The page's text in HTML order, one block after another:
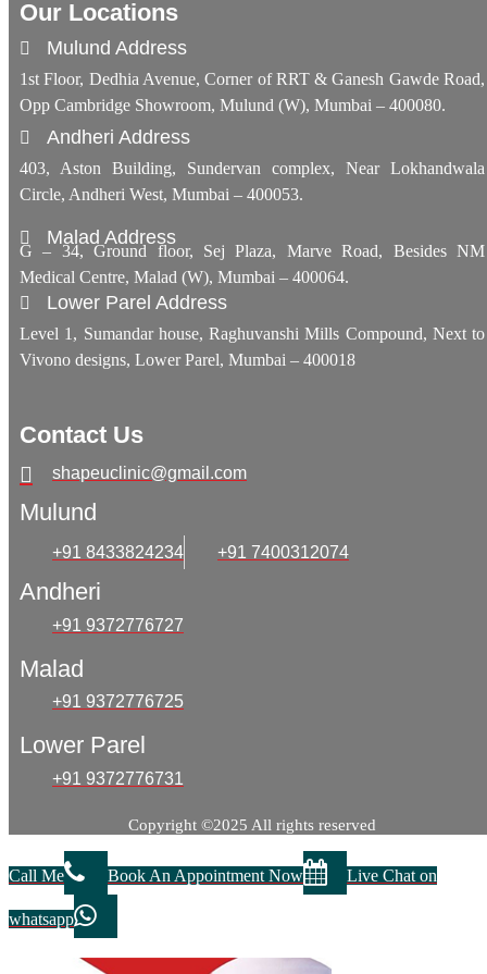
Our Locations
Mulund Address
1st Floor, Dedhia Avenue, Corner of RRT & Ganesh Gawde Road,
Opp Cambridge Showroom, Mulund (W), Mumbai – 400080.
Andheri Address
403, Aston Building, Sundervan complex, Near Lokhandwala
Circle, Andheri West, Mumbai – 400053.
Malad Address
G – 34, Ground floor, Sej Plaza, Marve Road, Besides NM
Medical Centre, Malad (W), Mumbai – 400064.
Lower Parel Address
Level 1, Sumandar house, Raghuvanshi Mills Compound, Next to
Vivono designs, Lower Parel, Mumbai – 400018
Contact Us
shapeuclinic@gmail.com
Mulund
+91 8433824234 +91 7400312074
Andheri
+91 9372776727
Malad
+91 9372776725
Lower Parel
+91 9372776731
Copyright ©2025 All rights reserved
Call Me Book An Appointment Now Live Chat on
whatsapp